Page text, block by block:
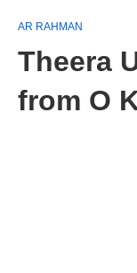
AR RAHMAN
Theera
from O